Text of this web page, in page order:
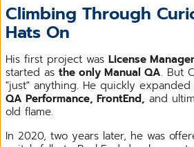
Climbing Through
Hats On
His first project was License
started as the only Manual QA. But
"just" anything. He quickly
QA Performance, FrontEnd, and
old flame.
In 2020, two years later, he was